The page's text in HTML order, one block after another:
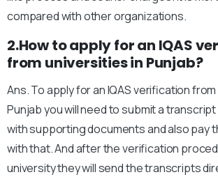
compared with other organizations.
2.How to apply for an IQAS
from universities in Punjab?
Ans. To apply for an IQAS verification
Punjab you will need to submit a
with supporting documents and also pay
with that. And after the verification
university they will send the transcripts